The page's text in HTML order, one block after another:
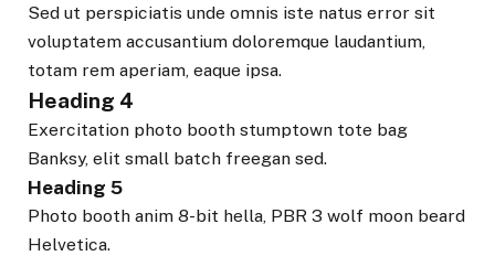
Sed ut perspiciatis unde omnis iste natus error sit
voluptatem accusantium doloremque laudantium,
totam rem aperiam, eaque ipsa.
Heading 4
Exercitation photo booth stumptown tote bag
Banksy, elit small batch freegan sed.
Heading 5
Photo booth anim 8-bit hella, PBR 3 wolf moon beard
Helvetica.